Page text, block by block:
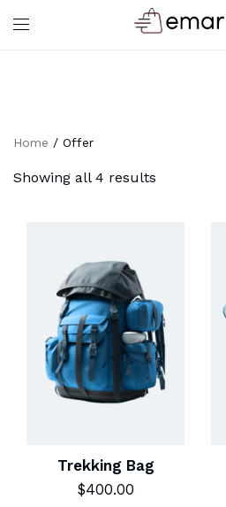
Home / Offer
Showing all 4 results
Trekking Bag
$400.00